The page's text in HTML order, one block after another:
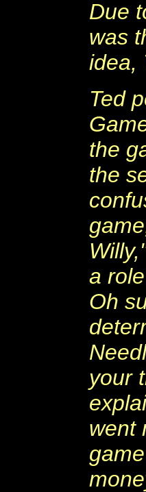
Due
was
idea,
Ted
the
the
a
Oh
your
went